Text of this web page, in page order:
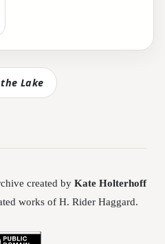
Lake
created by Kate Holterhoff
works of H. Rider Haggard.